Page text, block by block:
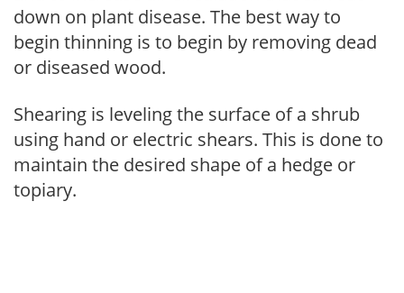
down on plant disease. The best way to
begin thinning is to begin by removing dead
or diseased wood.
Shearing is leveling the surface of a shrub
using hand or electric shears. This is done to
maintain the desired shape of a hedge or
topiary.